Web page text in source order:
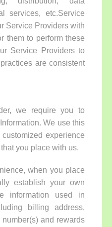
services, etc.Service
Service Providers with
them to perform these
Service Providers to
are consistent
we require you to
We use this
experience
you place with us.
when you place
establish your own
information used in
billing address,
and rewards